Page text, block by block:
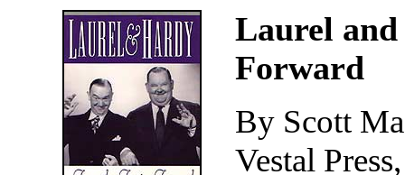
Laurel
Forward
By Scott
Vestal